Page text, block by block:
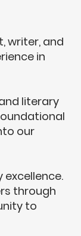
writer, and
in
literary
our
through
to